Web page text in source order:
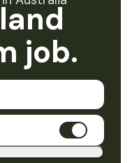
job.